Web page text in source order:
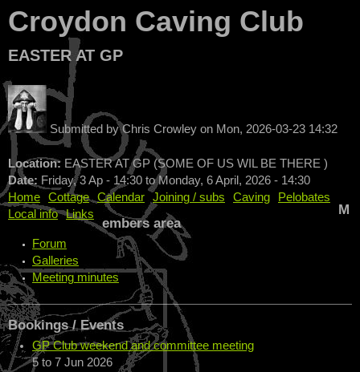
Croydon Caving Club
EASTER AT GP
Submitted byChris Crowley on Mon, 2026-03-23 14:32
Location: EASTER AT GP (SOME OF US WIL BE THERE )
Date: Friday, 3 Ap - 14:30 toMonday, 6 April, 2026 - 14:30
Home
Cottage Calendar Joining / subs Caving
Pelobates
Local info
Links
M
embers area
Forum
Galleries
Meeting minutes
Bookings / Events
GP Club weekend and committee meeting
5 to 7 Jun 2026